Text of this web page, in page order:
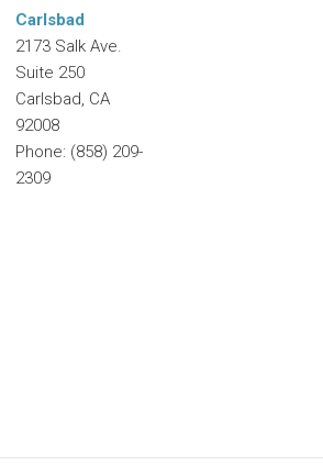
Carlsbad
2173 Salk Ave.
Suite 250
Carlsbad, CA
92008
Phone: (858) 209-
2309